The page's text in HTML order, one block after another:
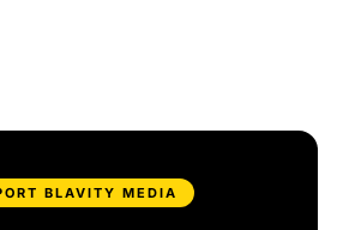
BLAVITY MEDIA